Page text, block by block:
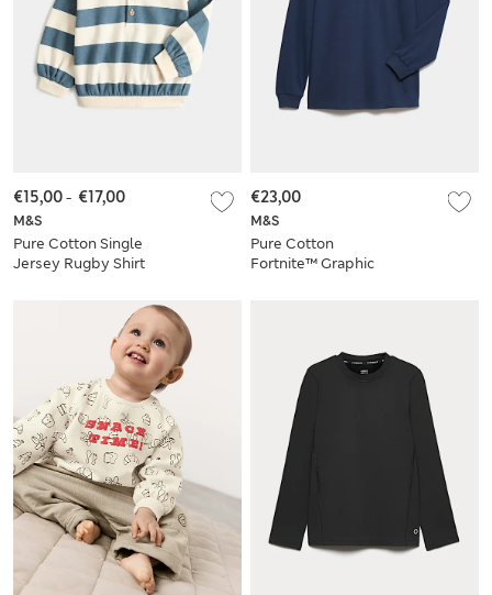
M&S
Pure Cotton Single
Jersey Rugby Shirt
€15,00- €17,00
M&S
Pure Cotton
Fortnite™ Graphic
€23,00